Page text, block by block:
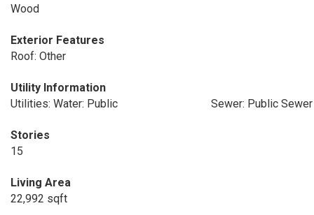
Wood
Exterior Features
Roof: Other
Utility Information
Utilities: Water: Public
Sewer: Public Sewer
Stories
15
Living Area
22,992 sqft